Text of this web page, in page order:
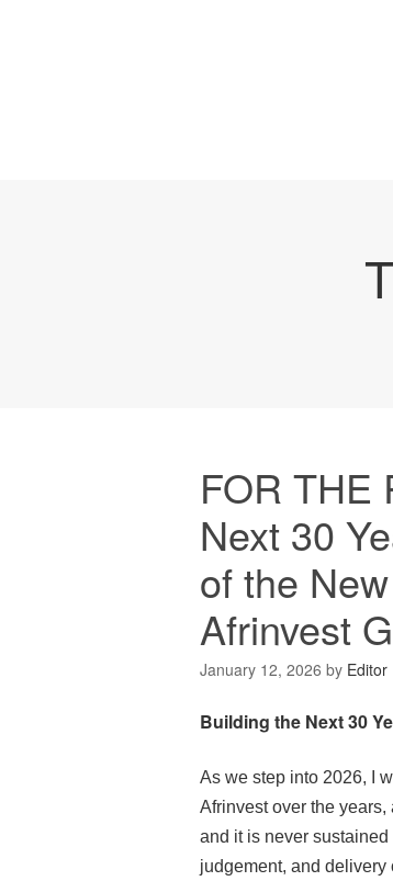
FOR THE
Next 30
of the
Afrinvest
January 12, 2026 by Editor
Building the Next 30
As we step into 2026, I
Afrinvest over the
and it is never
judgement, and delivery